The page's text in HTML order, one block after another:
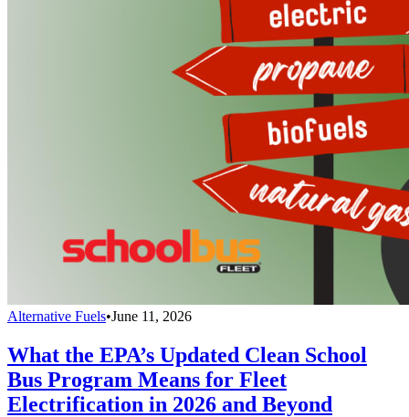
Alternative Fuels•June 11, 2026
What the EPA’s Updated Clean School
Bus Program Means for Fleet
Electrification in 2026 and Beyond